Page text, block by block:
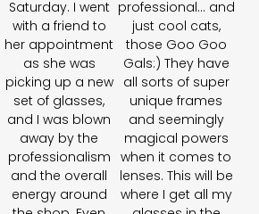
Saturday. I went
with a friend to
her appointment
as she was
picking up a new
set of glasses,
and I was blown
away by the
professionalism
and the overall
energy around
professional… and
just cool cats,
those Goo Goo
Gals:) They have
all sorts of super
unique frames
and seemingly
magical powers
when it comes to
lenses. This will be
where I get all my